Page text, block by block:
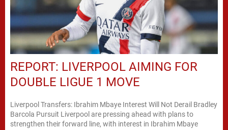
REPORT: LIVERPOOL AIMING FOR
DOUBLE LIGUE 1 MOVE
Liverpool Transfers: Ibrahim Mbaye Interest Will Not Derail Bradley
Barcola Pursuit Liverpool are pressing ahead with plans to
strengthen their forward line, with interest in Ibrahim Mbaye